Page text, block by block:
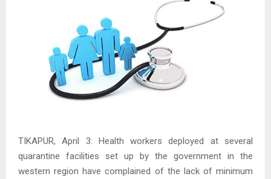
TIKAPUR, April 3: Health workers deployed at several
quarantine facilities set up by the government in the
western region have complained of the lack of minimum